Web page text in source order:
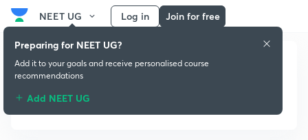
NEET UG Log in Join for free
Redox Reaction
Preparing for NEET UG?
Add it to your goals and receive personalised course
recommendations
Add NEET UG